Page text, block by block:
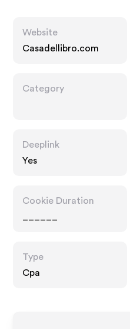
Website
Casadellibro.com
Category
Deeplink
Yes
Cookie Duration
Type
Cpa